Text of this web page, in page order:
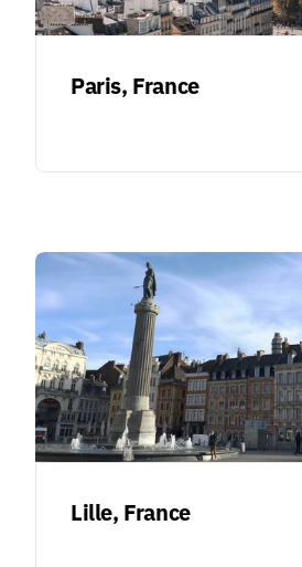
Paris, France
Lille, France